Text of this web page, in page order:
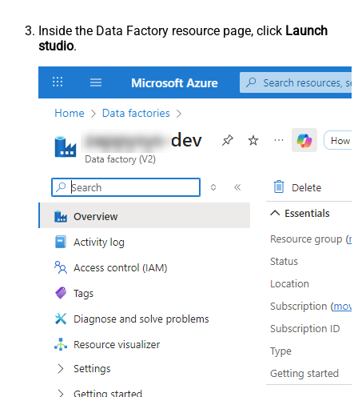
Inside the Data Factory resource page, click Launch
studio.